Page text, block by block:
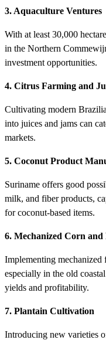
3. Aquaculture Ventures
With at least 30,000
in the Northern
investment opportunities.
4. Citrus Farming and
Cultivating modern
into juices and jams can
markets.
5. Coconut Product
Suriname offers good
milk, and fiber products,
for coconut-based items.
6. Mechanized Corn
Implementing mechanized
especially in the old
yields and profitability.
7. Plantain Cultivation
Introducing new varieties